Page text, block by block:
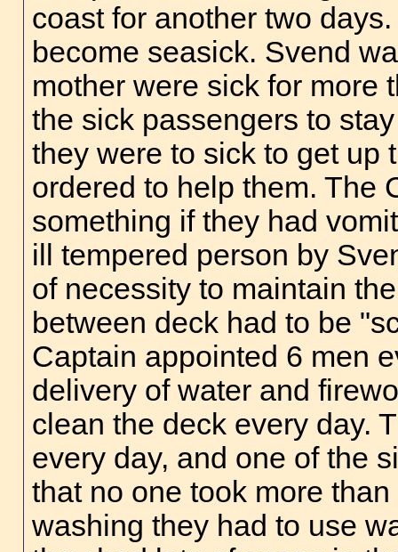
coast for another two
become seasick. Svend
mother were sick for more
the sick passengers to
they were to sick to get up
ordered to help them. The
something if they had
ill tempered person by
of necessity to maintain
between deck had to be
Captain appointed 6 men
delivery of water and
clean the deck every day.
every day, and one of the
that no one took more
washing they had to use